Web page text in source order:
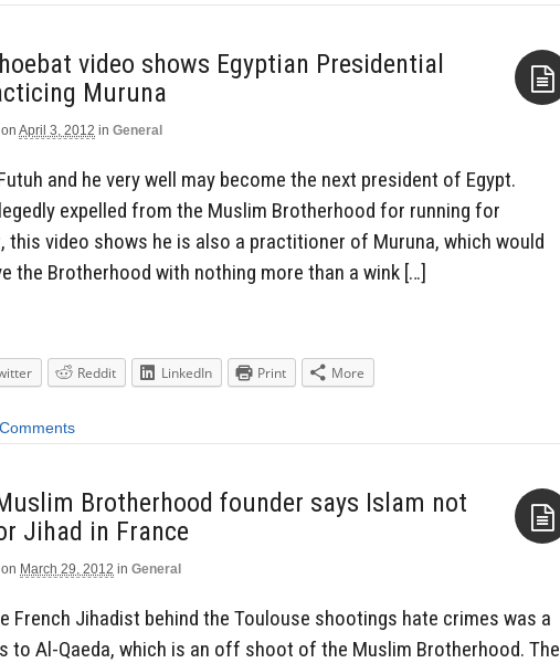
video shows Egyptian Presidential
Muruna
on April 3, 2012 in General
and he very well may become the next president of Egypt.
expelled from the Muslim Brotherhood for running for
this video shows he is also a practitioner of Muruna, which would
the Brotherhood with nothing more than a wink […]
Reddit LinkedIn Print More
Brotherhood founder says Islam not
Jihad in France
on March 29, 2012 in General
French Jihadist behind the Toulouse shootings hate crimes was a
to Al-Qaeda, which is an off shoot of the Muslim Brotherhood. The